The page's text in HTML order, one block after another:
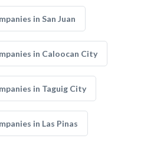
in San Juan
in Caloocan City
in Taguig City
in Las Pinas